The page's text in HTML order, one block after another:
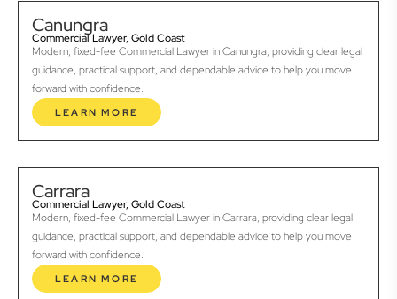
Canungra
Commercial Lawyer, Gold Coast
Modern, fixed-fee Commercial Lawyer in Canungra, providing clear legal
guidance, practical support, and dependable advice to help you move
forward with confidence.
LEARN MORE
Carrara
Commercial Lawyer, Gold Coast
Modern, fixed-fee Commercial Lawyer in Carrara, providing clear legal
guidance, practical support, and dependable advice to help you move
forward with confidence.
LEARN MORE